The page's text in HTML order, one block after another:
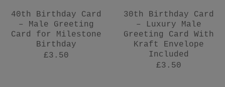
40th Birthday Card
– Male Greeting
Card for Milestone
Birthday
£3.50
30th Birthday Card
– Luxury Male
Greeting Card With
Kraft Envelope
Included
£3.50